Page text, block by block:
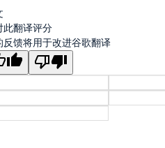
此翻译评分
反馈将用于改进谷歌翻译